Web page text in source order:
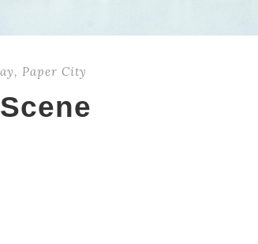
, Paper City